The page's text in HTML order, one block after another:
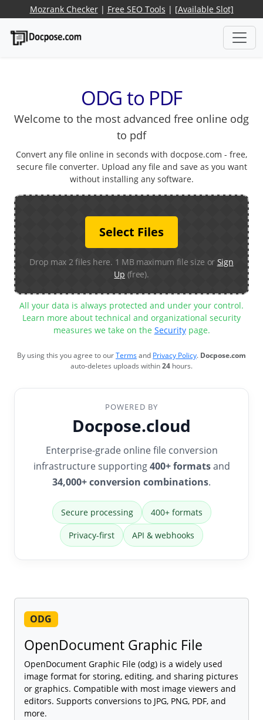
Mozrank Checker| Free SEO Tools | [Available Slot]
ODG to PDF
Welcome to the most advanced free online odg
to pdf
Convert any file online in seconds with docpose.com - free,
secure file converter. Upload any file and save as you want
without installing any software.
Select Files
Drop max 2 files here. 1 MB maximum file size or Sign
Up (free).
All your data is always protected and under your control.
Learn more about technical and organizational security
measures we take on the Securitypage.
By using this you agree to ourTermsand Privacy Policy. Docpose.com
auto-deletes uploads within24 hours.
POWERED BY
Docpose.cloud
Enterprise-grade online file conversion
infrastructure supporting400+ formatsand
34,000+ conversion combinations.
Secure processing 400+ formats
Privacy-first API & webhooks
ODG
OpenDocument Graphic File
OpenDocument Graphic File (odg) is a widely used
image format for storing, editing, and sharing pictures
or graphics. Compatible with most image viewers and
editors. Supports conversions to JPG, PNG, PDF, and
more.